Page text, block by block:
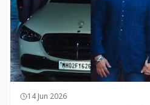
14 Jun 2026